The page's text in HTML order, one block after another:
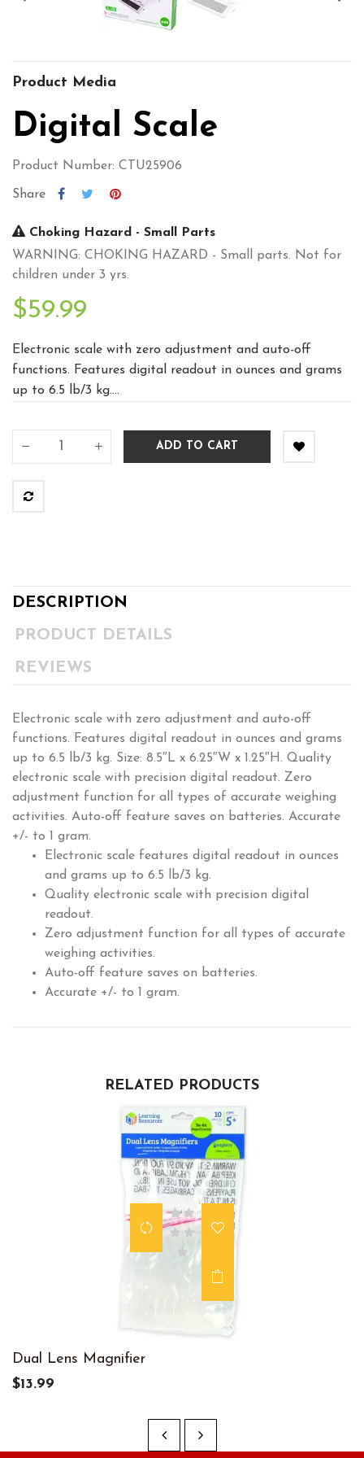
Product Media
Digital Scale
Product Number: CTU25906
Share
Choking Hazard - Small Parts
WARNING: CHOKING HAZARD - Small parts. Not for
children under 3 yrs.
$59.99
Electronic scale with zero adjustment and auto-off
functions. Features digital readout in ounces and grams
up to 6.5 lb/3 kg....
ADD TO CART
DESCRIPTION
PRODUCT DETAILS
REVIEWS
Electronic scale with zero adjustment and auto-off
functions. Features digital readout in ounces and grams
up to 6.5 lb/3 kg. Size: 8.5″L x 6.25″W x 1.25″H. Quality
electronic scale with precision digital readout. Zero
adjustment function for all types of accurate weighing
activities. Auto-off feature saves on batteries. Accurate
+/- to 1 gram.
Electronic scale features digital readout in ounces
and grams up to 6.5 lb/3 kg.
Quality electronic scale with precision digital
readout.
Zero adjustment function for all types of accurate
weighing activities.
Auto-off feature saves on batteries.
Accurate +/- to 1 gram.
RELATED PRODUCTS
Dual Lens Magnifier
$13.99